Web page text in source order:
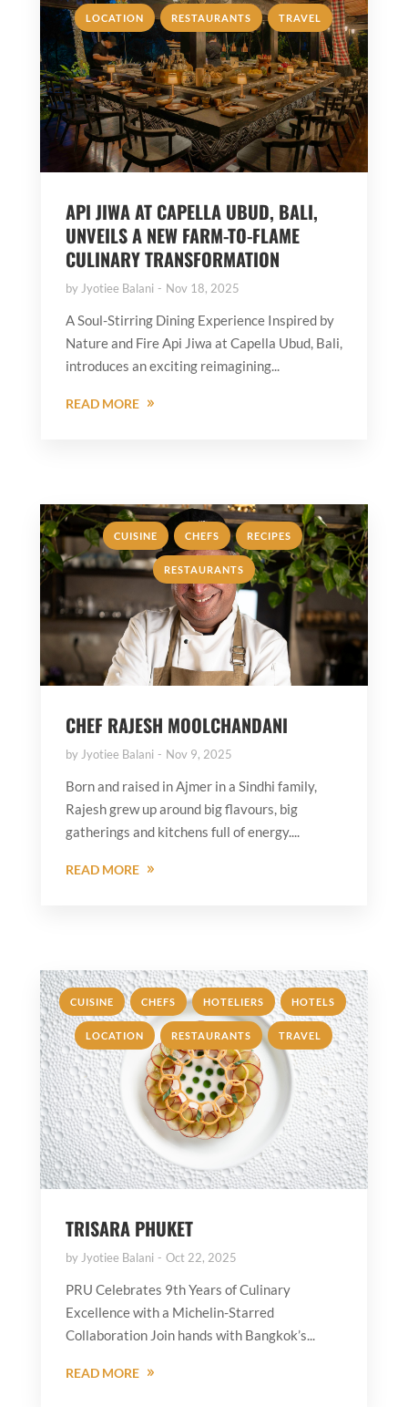
LOCATION , RESTAURANTS , TRAVEL
API JIWA AT CAPELLA UBUD, BALI,
UNVEILS A NEW FARM-TO-FLAME
CULINARY TRANSFORMATION
by Jyotiee Balani Nov 18, 2025
A Soul-Stirring Dining Experience Inspired by
Nature and Fire Api Jiwa at Capella Ubud, Bali,
introduces an exciting reimagining...
READ MORE
CUISINE , CHEFS , RECIPES ,
RESTAURANTS
CHEF RAJESH MOOLCHANDANI
by Jyotiee Balani Nov 9, 2025
Born and raised in Ajmer in a Sindhi family,
Rajesh grew up around big flavours, big
gatherings and kitchens full of energy....
READ MORE
CUISINE , CHEFS , HOTELIERS , HOTELS ,
LOCATION , RESTAURANTS , TRAVEL
TRISARA PHUKET
by Jyotiee Balani Oct 22, 2025
PRU Celebrates 9th Years of Culinary
Excellence with a Michelin-Starred
Collaboration Join hands with Bangkok’s...
READ MORE